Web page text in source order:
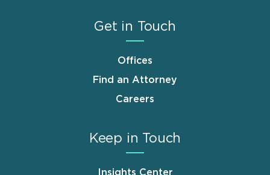
Get in Touch
Offices
Find an Attorney
Careers
Keep in Touch
Insights Center